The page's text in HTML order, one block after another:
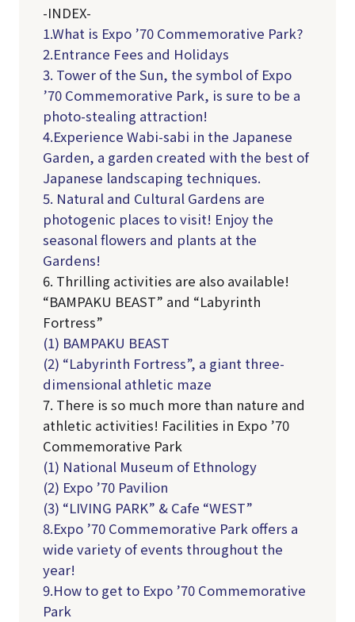
-INDEX-
1.What is Expo ’70 Commemorative Park?
2.Entrance Fees and Holidays
3. Tower of the Sun, the symbol of Expo
’70 Commemorative Park, is sure to be a
photo-stealing attraction!
4.Experience Wabi-sabi in the Japanese
Garden, a garden created with the best of
Japanese landscaping techniques.
5. Natural and Cultural Gardens are
photogenic places to visit! Enjoy the
seasonal flowers and plants at the
Gardens!
6. Thrilling activities are also available!
“BAMPAKU BEAST” and “Labyrinth
Fortress”
(1) BAMPAKU BEAST
(2) “Labyrinth Fortress”, a giant three-
dimensional athletic maze
7. There is so much more than nature and
athletic activities! Facilities in Expo ’70
Commemorative Park
(1) National Museum of Ethnology
(2) Expo ’70 Pavilion
(3) “LIVING PARK” & Cafe “WEST”
8.Expo ’70 Commemorative Park offers a
wide variety of events throughout the
year!
9.How to get to Expo ’70 Commemorative
Park